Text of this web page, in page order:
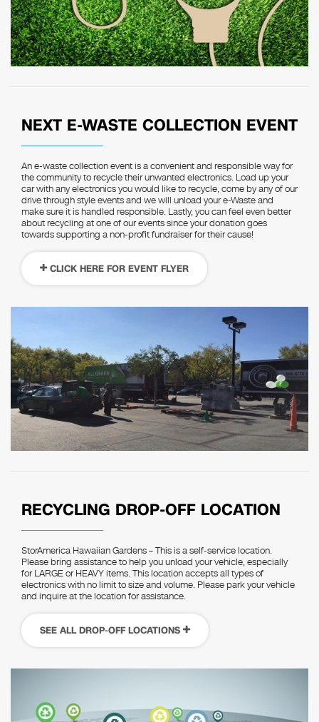
NEXT E-WASTE COLLECTION EVENT
An e-waste collection event is a convenient and responsible way for
the community to recycle their unwanted electronics. Load up your
car with any electronics you would like to recycle, come by any of our
drive through style events and we will unload your e-Waste and
make sure it is handled responsible. Lastly, you can feel even better
about recycling at one of our events since your donation goes
towards supporting a non-profit fundraiser for their cause!
CLICK HERE FOR EVENT FLYER
RECYCLING DROP-OFF LOCATION
StorAmerica Hawaiian Gardens – This is a self-service location.
Please bring assistance to help you unload your vehicle, especially
for LARGE or HEAVY items. This location accepts all types of
electronics with no limit to size and volume. Please park your vehicle
and inquire at the location for assistance.
SEE ALL DROP-OFF LOCATIONS